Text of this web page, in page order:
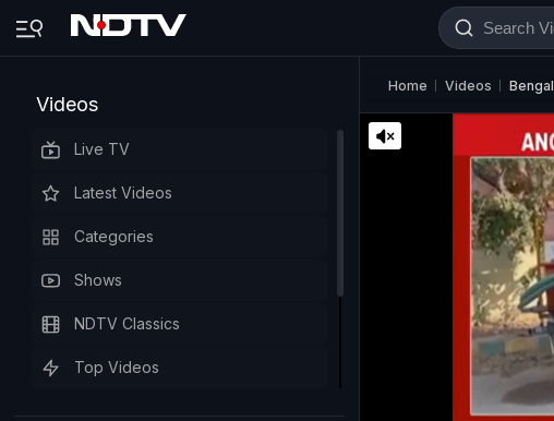
Videos
Live TV
Latest Videos
Categories
Shows
NDTV Classics
Top Videos
Home Videos